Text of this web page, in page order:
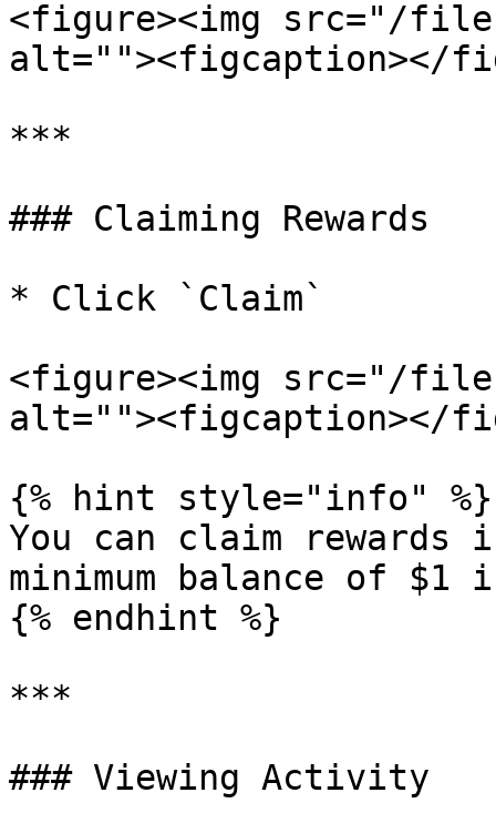
<figure><img src="/files/
alt=""><figcaption></
***
### Claiming Rewards
* Click `Claim`
<figure><img src="/files/
alt=""><figcaption></
{% hint style="info" %}
You can claim rewards
minimum balance of
{% endhint %}
***
### Viewing Activity